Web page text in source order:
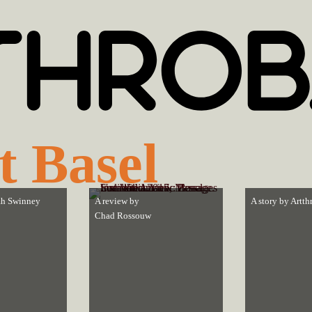
Basel
Swinney
A review by
Chad Rossouw
A story by